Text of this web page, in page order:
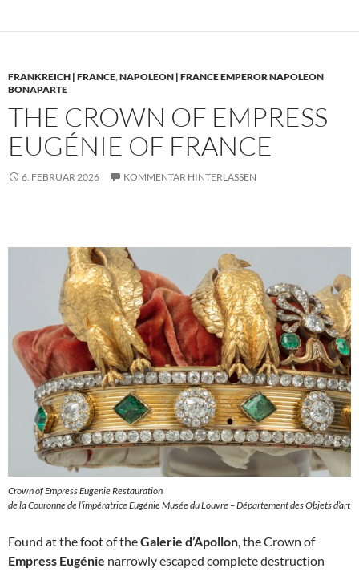
FRANKREICH | FRANCE,NAPOLEON | FRANCE EMPEROR NAPOLEON
BONAPARTE
THE CROWN OF EMPRESS
EUGÉNIE OF FRANCE
6. FEBRUAR 2026 KOMMENTAR HINTERLASSEN
Crown of Empress Eugenie Restauration
de la Couronne de l’impératrice Eugénie Musée du Louvre – Département des Objets d’art
Found at the foot of theGalerie d’Apollon , the Crown of
Empress Eugénie narrowly escaped complete destruction